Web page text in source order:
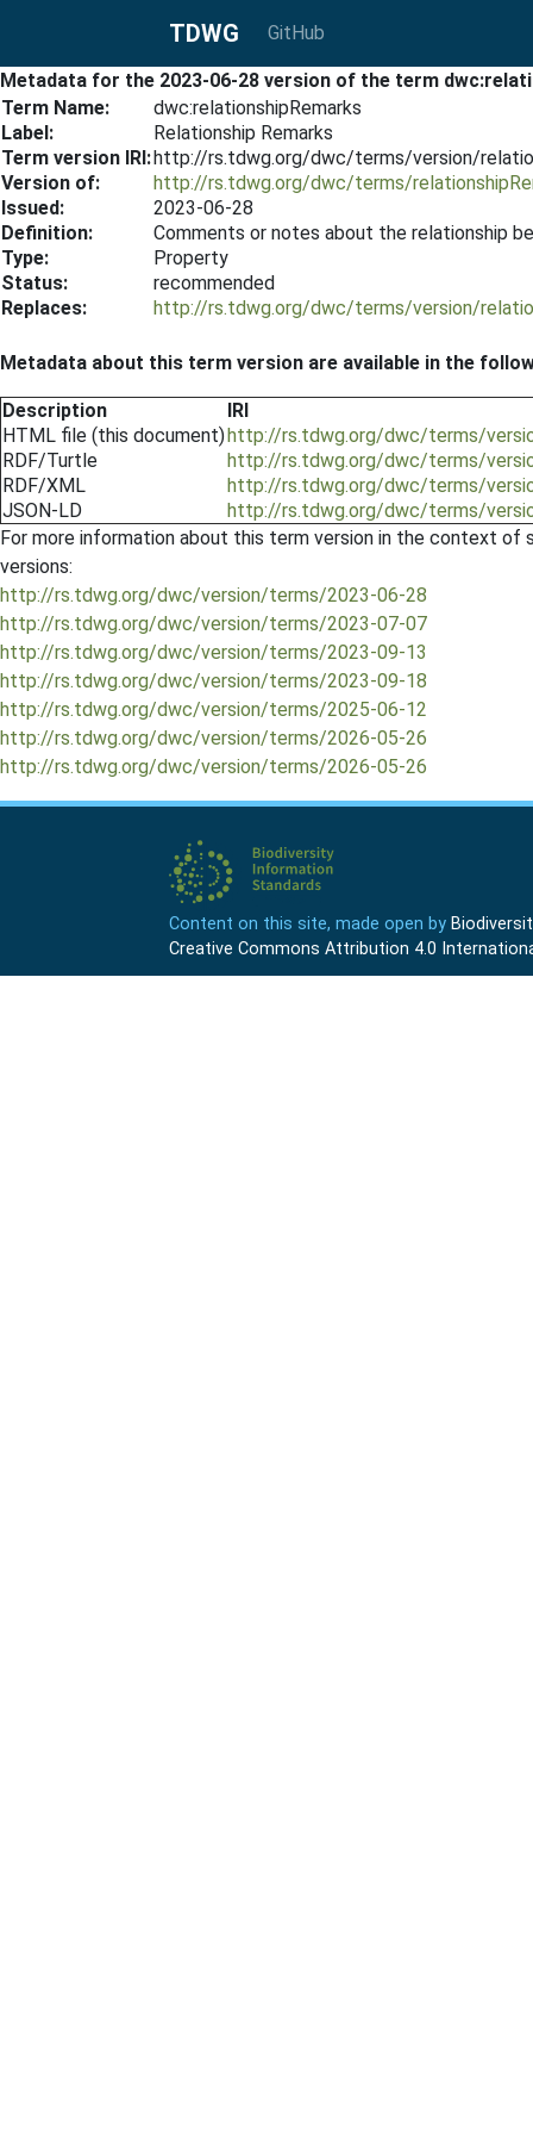
TDWG GitHub
Metadata for the 2023-06-28 version of the term
Term Name:
dwc:relationshipRemarks
Label:
Relationship Remarks
Term version IRI:http://rs.tdwg.org/dwc/terms/version/
Version of:
http://rs.tdwg.org/dwc/terms/
Issued:
2023-06-28
Definition:
Comments or notes about the relationship
Type:
Property
Status:
recommended
Replaces:
http://rs.tdwg.org/dwc/terms/version/
Metadata about this term version are available in the
Description
IRI
HTML file (this document)http://rs.tdwg.org/dwc/terms/
RDF/Turtle
http://rs.tdwg.org/dwc/terms/
RDF/XML
http://rs.tdwg.org/dwc/terms/
JSON-LD
http://rs.tdwg.org/dwc/terms/
For more information about this term version in the context
versions:
http://rs.tdwg.org/dwc/version/terms/2023-06-28
http://rs.tdwg.org/dwc/version/terms/2023-07-07
http://rs.tdwg.org/dwc/version/terms/2023-09-13
http://rs.tdwg.org/dwc/version/terms/2023-09-18
http://rs.tdwg.org/dwc/version/terms/2025-06-12
http://rs.tdwg.org/dwc/version/terms/2026-05-26
http://rs.tdwg.org/dwc/version/terms/2026-05-26
Content on this site, made open by
Creative Commons Attribution 4.0